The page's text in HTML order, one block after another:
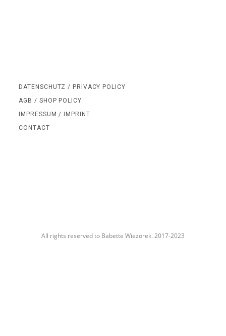
DATENSCHUTZ / PRIVACY POLICY
AGB / SHOP POLICY
IMPRESSUM / IMPRINT
CONTACT
All rights reserved to Babette Wiezorek. 2017-2023